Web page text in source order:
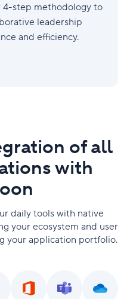
4-step methodology to
leadership
and efficiency.
of all
with
daily tools with native
your ecosystem and user
your application portfolio.